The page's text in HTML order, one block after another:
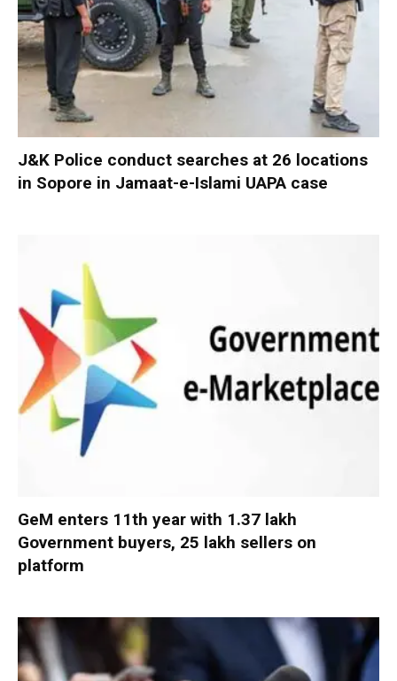
J&K Police conduct searches at 26 locations
in Sopore in Jamaat-e-Islami UAPA case
GeM enters 11th year with 1.37 lakh
Government buyers, 25 lakh sellers on
platform